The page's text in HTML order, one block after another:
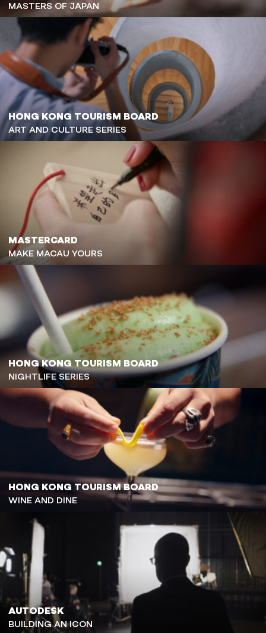
MASTERS OF JAPAN
HONG KONG TOURISM BOARD
ART AND CULTURE SERIES
MASTERCARD
MAKE MACAU YOURS
HONG KONG TOURISM BOARD
NIGHTLIFE SERIES
HONG KONG TOURISM BOARD
WINE AND DINE
AUTODESK
BUILDING AN ICON